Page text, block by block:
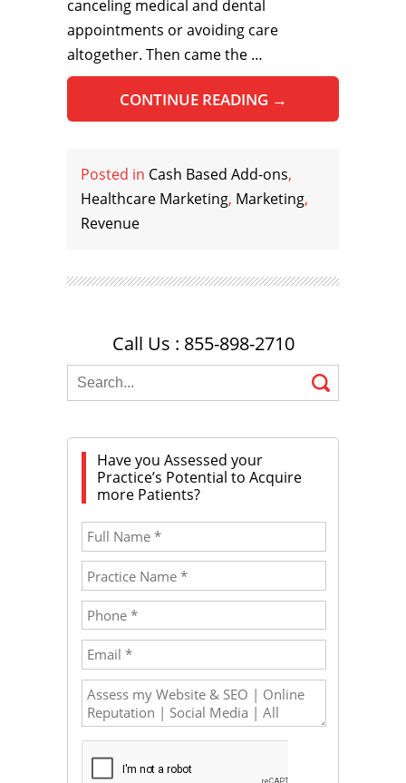
canceling medical and dental
appointments or avoiding care
altogether. Then came the …
CONTINUE READING →
Posted in Cash Based Add-ons,
Healthcare Marketing, Marketing,
Revenue
Call Us : 855-898-2710
Have you Assessed your
Practice’s Potential to Acquire
more Patients?